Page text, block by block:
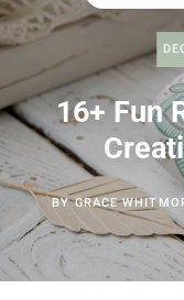
16+ Fun
BYGRACE